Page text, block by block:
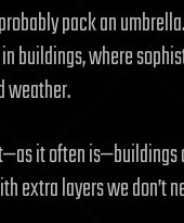
pack an
buildings, where
weather.
it often is—buildings
extra layers we don’t